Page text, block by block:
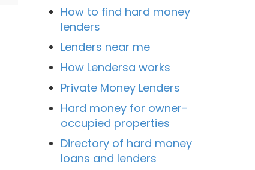
How to find hard money
lenders
Lenders near me
How Lendersa works
Private Money Lenders
Hard money for owner-
occupied properties
Directory of hard money
loans and lenders